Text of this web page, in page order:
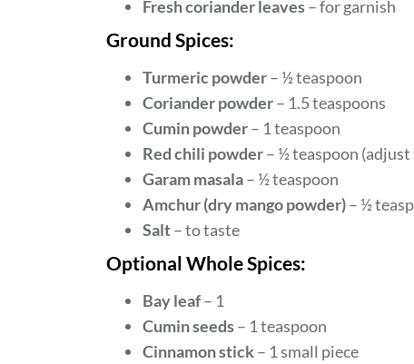
Fresh coriander leaves– for garnish
Ground Spices:
Turmeric powder– ½ teaspoon
Coriander powder– 1.5 teaspoons
Cumin powder– 1 teaspoon
Red chili powder– ½ teaspoon
Garam masala– ½ teaspoon
Amchur (dry mango powder)– ½
Salt– to taste
Optional Whole Spices:
Bay leaf– 1
Cumin seeds– 1 teaspoon
Cinnamon stick– 1 small piece